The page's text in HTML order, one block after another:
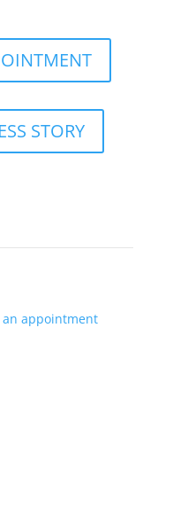
STORY
an appointment